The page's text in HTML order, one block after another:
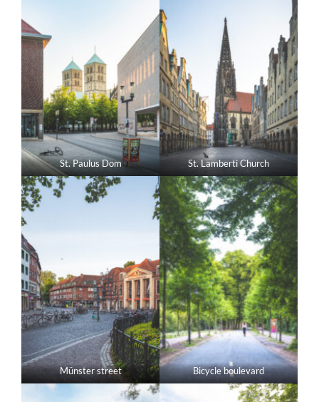
St. Paulus Dom St. Lamberti Church
Münster street Bicycle boulevard